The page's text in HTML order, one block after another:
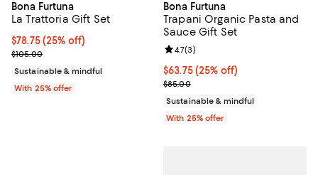
Bona Furtuna
La Trattoria Gift Set
Current price $78.75; 25% off; undefined;
$78.75(25% off)
; Previous price $105.00;
$105.00
Sustainable & mindful
With 25% offer
Bona Furtuna
Trapani Organic Pasta and
Sauce Gift Set
Current price $63.75; 25% off;
$63.75(25% off)
; Previous price $85.00;
$85.00
Review rating: 4.7 out of 5; 3
4.7(3)
Sustainable & mindful
With 25% offer